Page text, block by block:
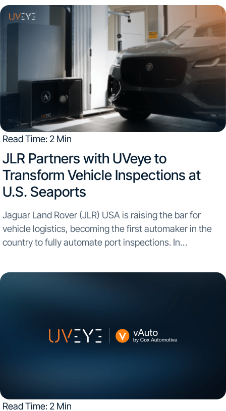
Dealer...
Read Time: 2 Min
JLR Partners with UVeye to
Transform Vehicle Inspections at
U.S. Seaports
Jaguar Land Rover (JLR) USA is raising the bar for
vehicle logistics, becoming the first automaker in the
country to fully automate port inspections. In
Read Time: 2 Min